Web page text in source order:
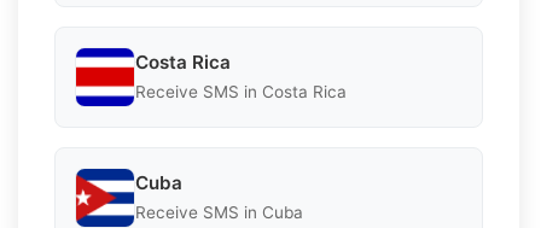
Costa Rica
Receive SMS in Costa Rica
Cuba
Receive SMS in Cuba